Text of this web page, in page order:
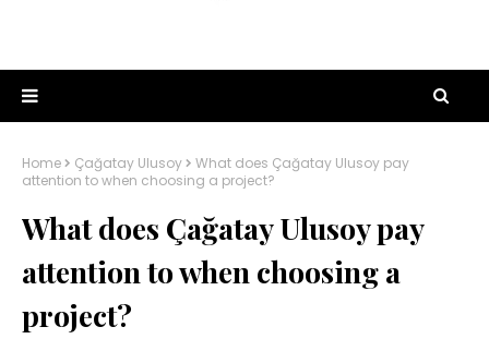
Home Çağatay Ulusoy
What does Çağatay Ulusoy pay
attention to when choosing a project?
What does Çağatay Ulusoy pay
attention to when choosing a
project?